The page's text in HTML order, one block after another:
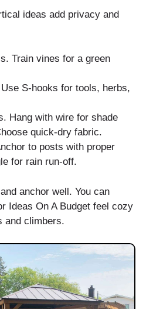
ideas add privacy and
Train vines for a green
S-hooks for tools, herbs,
Hang with wire for shade
quick-dry fabric.
to posts with proper
for rain run-off.
anchor well. You can
Ideas On A Budget feel cozy
and climbers.